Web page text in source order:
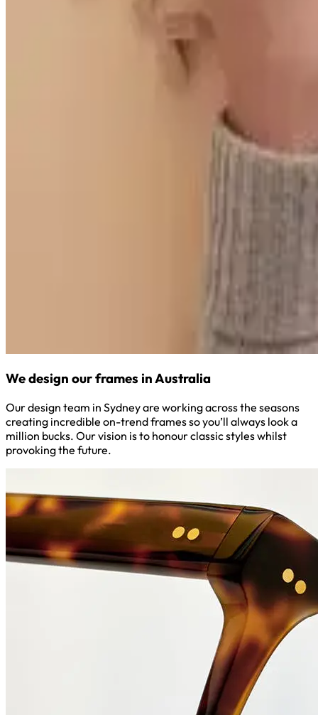
We design our frames in Australia
Our design team in Sydney are working across the seasons
creating incredible on-trend frames so you’ll always look a
million bucks. Our vision is to honour classic styles whilst
provoking the future.